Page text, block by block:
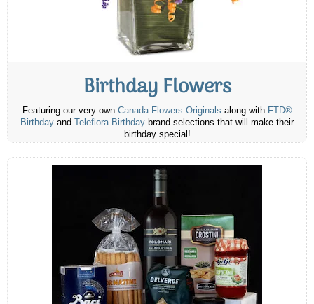
Birthday Flowers
Featuring our very own Canada Flowers Originals along with FTD®
Birthday and Teleflora Birthday brand selections that will make their
birthday special!